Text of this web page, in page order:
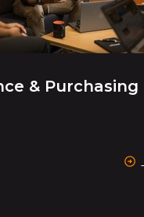
& Purchasing